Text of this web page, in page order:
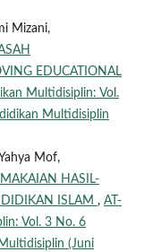
Mizani,
EDUCATIONAL
Multidisiplin: Vol.
Multidisiplin
Mof,
HASIL-
ISLAM , AT-
Vol. 3 No. 6
(Juni